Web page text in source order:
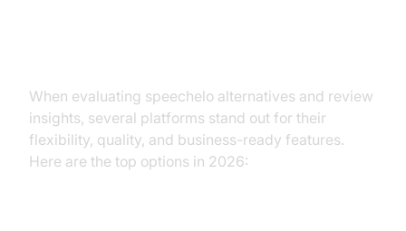
When evaluating speechelo alternatives and review
insights, several platforms stand out for their
flexibility, quality, and business-ready features.
Here are the top options in 2026: